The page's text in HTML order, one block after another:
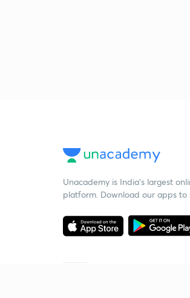
Unacademy is India’s largest
platform. Download our apps to